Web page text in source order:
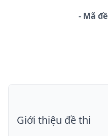
- Mã đề
Giới thiệu đề thi